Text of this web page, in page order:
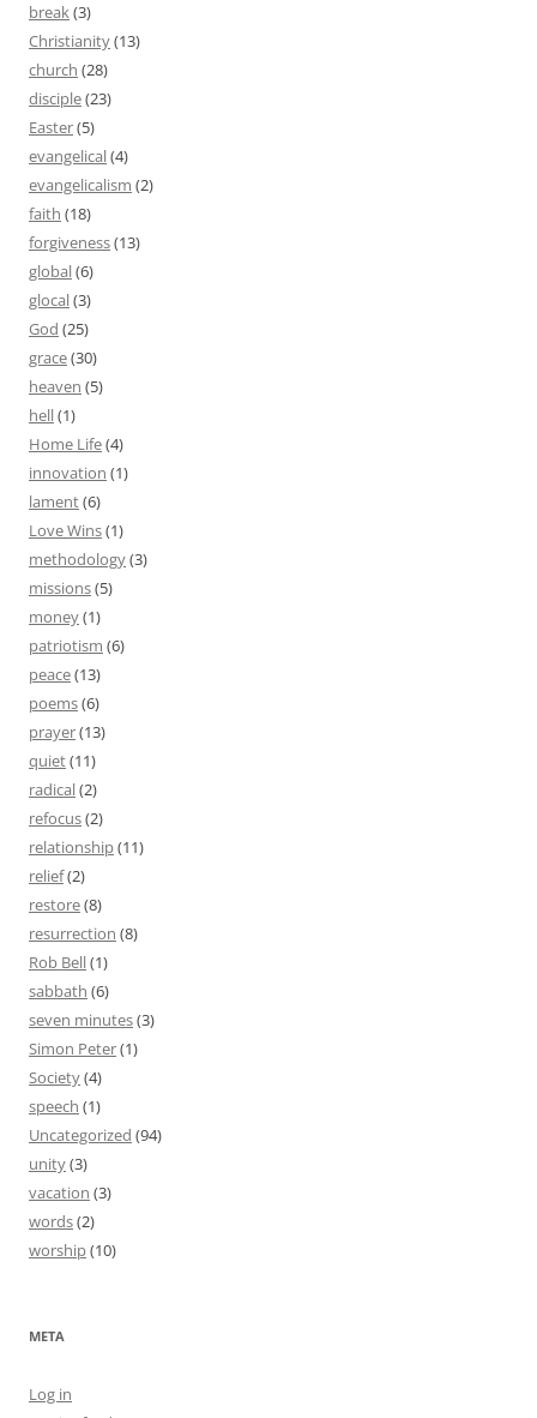
break(3)
Christianity(13)
church (28)
disciple(23)
Easter(5)
evangelical(4)
evangelicalism (2)
faith (18)
forgiveness(13)
global(6)
glocal(3)
God (25)
grace(30)
heaven (5)
hell(1)
Home Life(4)
innovation (1)
lament(6)
Love Wins(1)
methodology(3)
missions(5)
money(1)
patriotism (6)
peace(13)
poems(6)
prayer(13)
quiet(11)
radical(2)
refocus(2)
relationship(11)
relief(2)
restore(8)
resurrection (8)
Rob Bell(1)
sabbath (6)
seven minutes(3)
Simon Peter(1)
Society(4)
speech (1)
Uncategorized (94)
unity(3)
vacation (3)
words(2)
worship(10)
META
Log in